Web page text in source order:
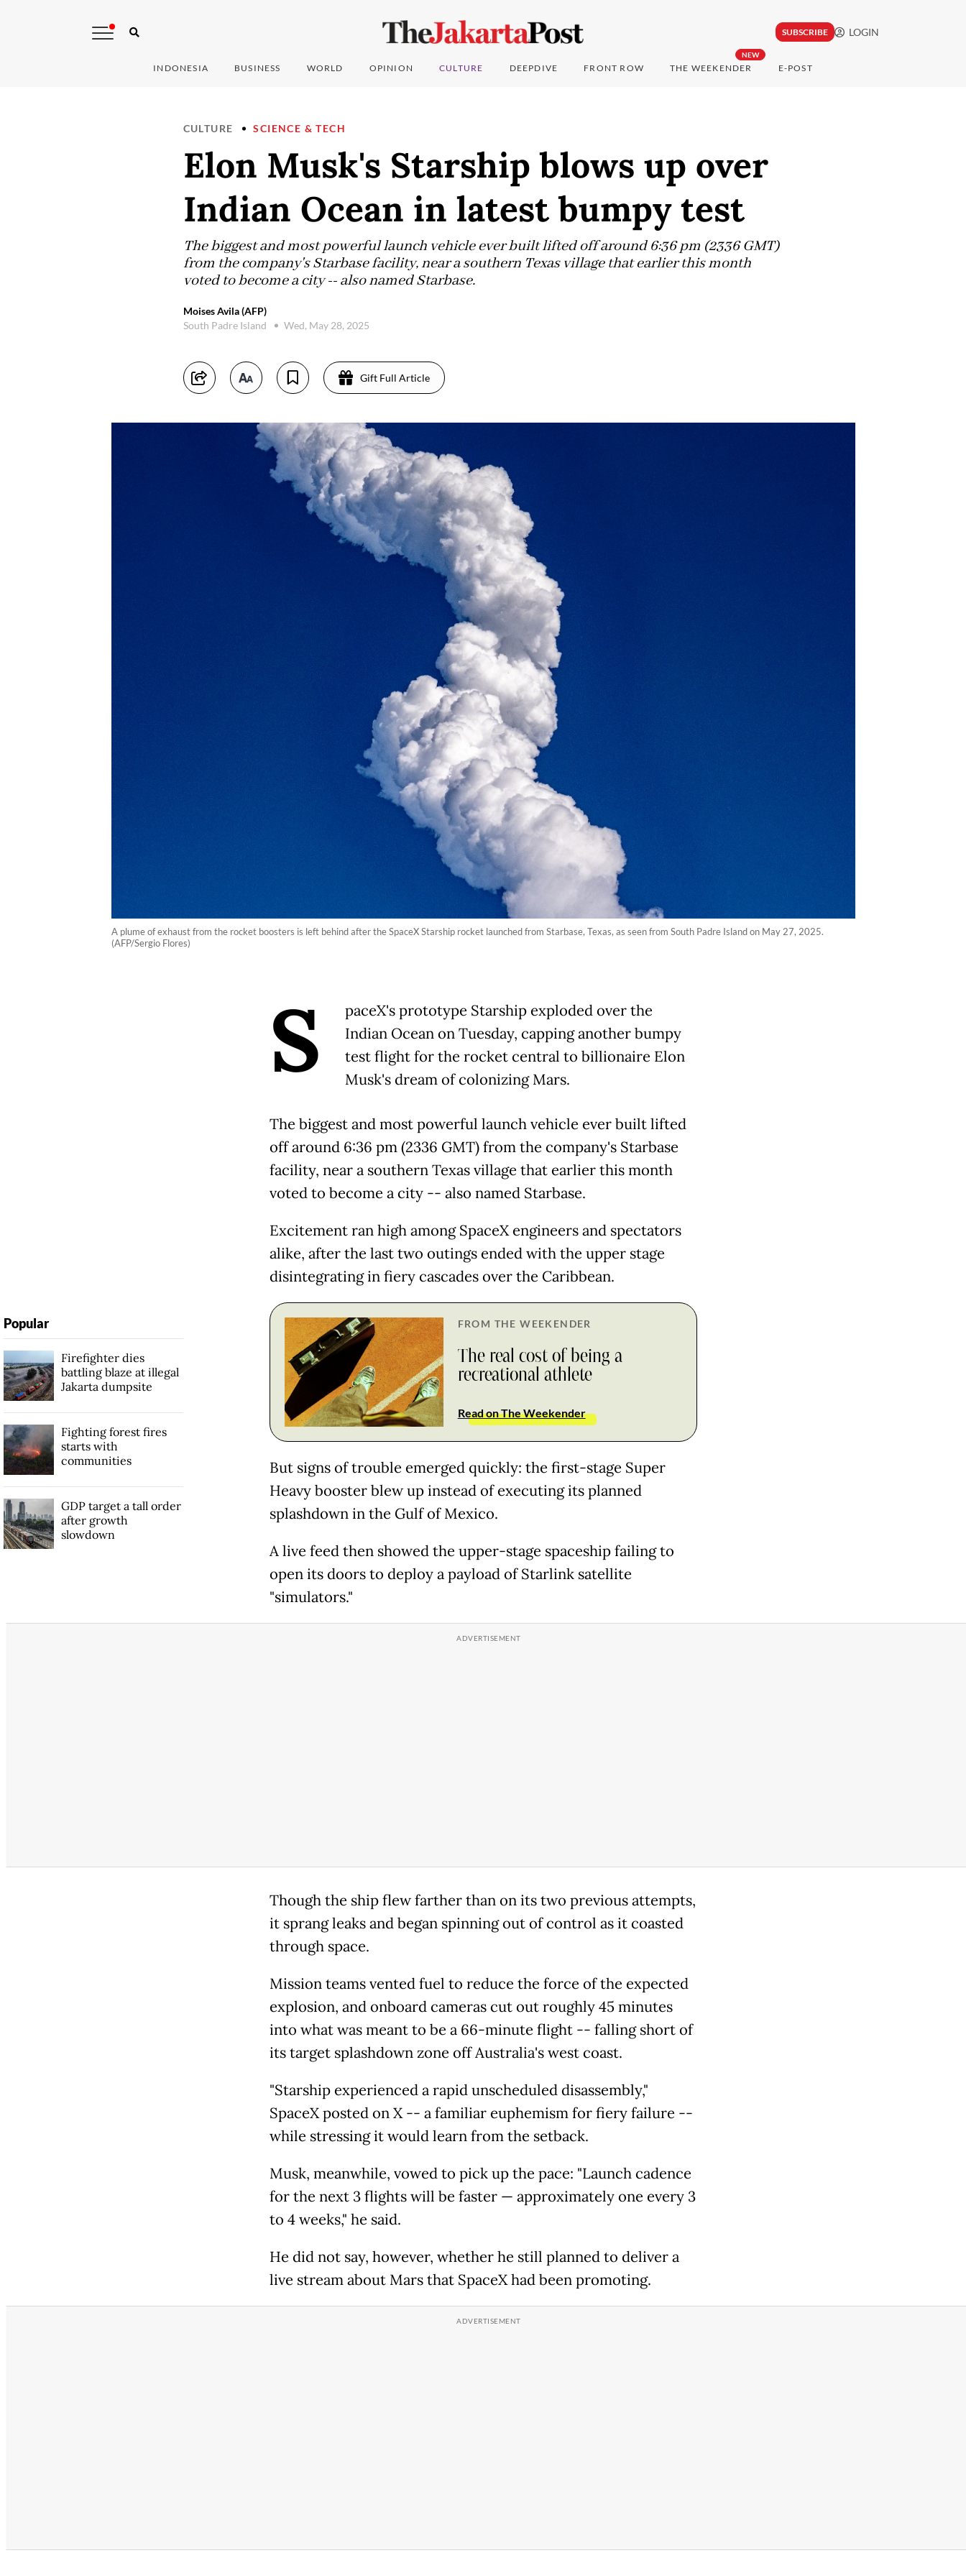
SUBSCRIBE LOGIN
INDONESIA BUSINESS WORLD OPINION CULTURE DEEPDIVE FRONT ROW
NEW
THE WEEKENDER E-POST
CULTURE SCIENCE & TECH
Elon Musk's Starship blows up over
Indian Ocean in latest bumpy test
The biggest and most powerful launch vehicle ever built lifted off around 6:36 pm (2336 GMT)
from the company's Starbase facility, near a southern Texas village that earlier this month
voted to become a city -- also named Starbase.
Moises Avila (AFP)
South Padre Island
Wed, May 28, 2025
Gift Full Article
A plume of exhaust from the rocket boosters is left behind after the SpaceX Starship rocket launched from Starbase, Texas, as seen from South Padre Island on May 27, 2025.
(AFP/Sergio Flores)
S
paceX's prototype Starship exploded over the
Indian Ocean on Tuesday, capping another bumpy
test flight for the rocket central to billionaire Elon
Musk's dream of colonizing Mars.
The biggest and most powerful launch vehicle ever built lifted
off around 6:36 pm (2336 GMT) from the company's Starbase
facility, near a southern Texas village that earlier this month
voted to become a city -- also named Starbase.
Excitement ran high among SpaceX engineers and spectators
alike, after the last two outings ended with the upper stage
disintegrating in fiery cascades over the Caribbean.
FROM THE WEEKENDER
The real cost of being a
recreational athlete
Read on The Weekender
But signs of trouble emerged quickly: the first-stage Super
Heavy booster blew up instead of executing its planned
splashdown in the Gulf of Mexico.
A live feed then showed the upper-stage spaceship failing to
open its doors to deploy a payload of Starlink satellite
"simulators."
Though the ship flew farther than on its two previous attempts,
it sprang leaks and began spinning out of control as it coasted
through space.
Mission teams vented fuel to reduce the force of the expected
explosion, and onboard cameras cut out roughly 45 minutes
into what was meant to be a 66-minute flight -- falling short of
its target splashdown zone off Australia's west coast.
"Starship experienced a rapid unscheduled disassembly,"
SpaceX posted on X -- a familiar euphemism for fiery failure --
while stressing it would learn from the setback.
Musk, meanwhile, vowed to pick up the pace: "Launch cadence
for the next 3 flights will be faster — approximately one every 3
to 4 weeks," he said.
He did not say, however, whether he still planned to deliver a
live stream about Mars that SpaceX had been promoting.
Popular
Firefighter dies
battling blaze at illegal
Jakarta dumpsite
Fighting forest fires
starts with
communities
GDP target a tall order
after growth
slowdown